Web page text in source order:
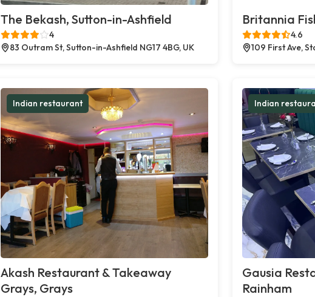
The Bekash, Sutton-in-Ashfield
4
83 Outram St, Sutton-in-Ashfield NG17 4BG, UK
Britannia
4.6
109 First Ave,
Indian restaurant
Akash Restaurant & Takeaway
Grays, Grays
Indian
Gausia
Rainham